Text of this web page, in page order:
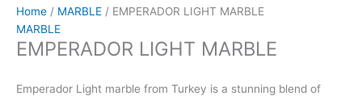
Home / MARBLE / EMPERADOR LIGHT MARBLE
MARBLE
EMPERADOR LIGHT MARBLE
Emperador Light marble from Turkey is a stunning blend of